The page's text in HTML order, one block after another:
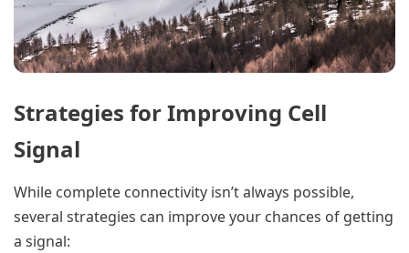
Strategies for Improving Cell
Signal
While complete connectivity isn’t always possible,
several strategies can improve your chances of getting
a signal: